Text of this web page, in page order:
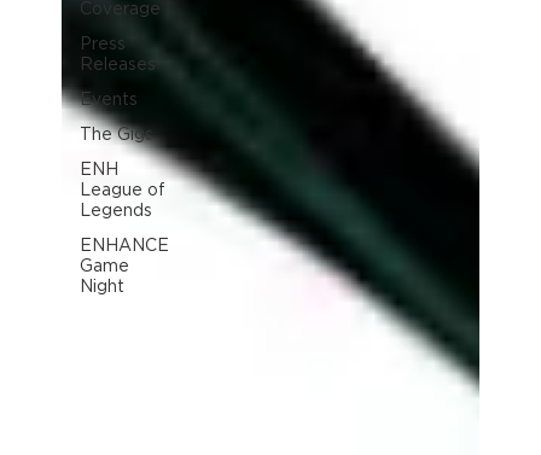
Coverage
Press
Releases
Events
The Gigs
ENH
League of
Legends
ENHANCE
Game
Night